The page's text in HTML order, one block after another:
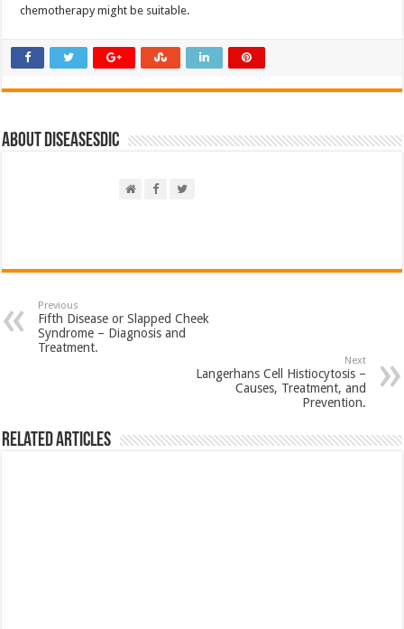
chemotherapy might be suitable.
About DiseasesDic
Previous
Fifth Disease or Slapped Cheek
Syndrome – Diagnosis and
Treatment.
Next
Langerhans Cell Histiocytosis –
Causes, Treatment, and
Prevention.
Related Articles